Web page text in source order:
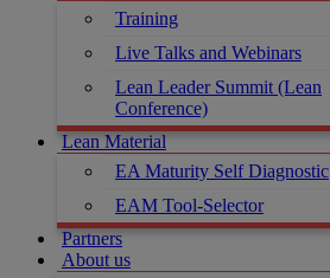
Training
Live Talks and Webinars
Lean Leader Summit (Lean
Conference)
Lean Material
EA Maturity Self Diagnostic
EAM Tool-Selector
Partners
About us